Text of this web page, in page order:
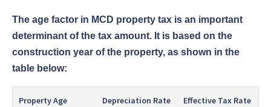
The age factor in MCD property tax is an important
determinant of the tax amount. It is based on the
construction year of the property, as shown in the
table below:
Property Age Depreciation Rate Effective Tax Rate